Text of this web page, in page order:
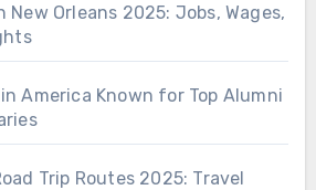
New Orleans 2025: Jobs, Wages,
America Known for Top Alumni
Trip Routes 2025: Travel